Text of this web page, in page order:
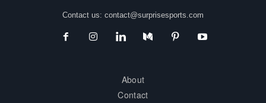
Contact us: contact@surprisesports.com
About
Contact